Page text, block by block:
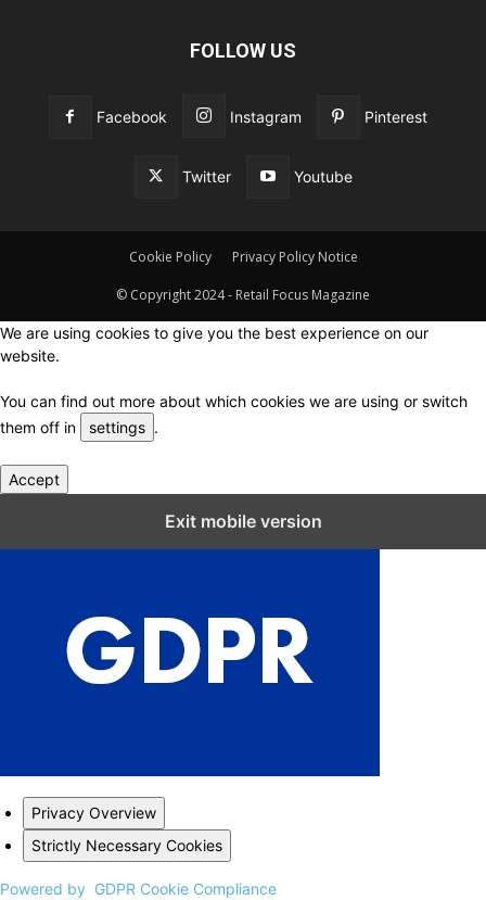
FOLLOW US
Facebook Instagram Pinterest
Twitter Youtube
Cookie Policy Privacy Policy Notice
© Copyright 2024 - Retail Focus Magazine
We are using cookies to give you the best experience on our
website.
You can find out more about which cookies we are using or switch
them off in
settings .
Accept
Exit mobile version
Privacy Overview
Strictly Necessary Cookies
Powered by GDPR Cookie Compliance